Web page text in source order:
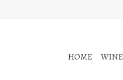
HOME WINE